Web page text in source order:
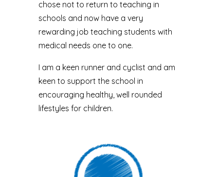
chose not to return to teaching in
schools and now have a very
rewarding job teaching students with
medical needs one to one.
I am a keen runner and cyclist and am
keen to support the school in
encouraging healthy, well rounded
lifestyles for children.